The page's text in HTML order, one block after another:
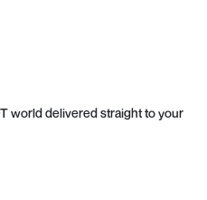
world delivered straight to your